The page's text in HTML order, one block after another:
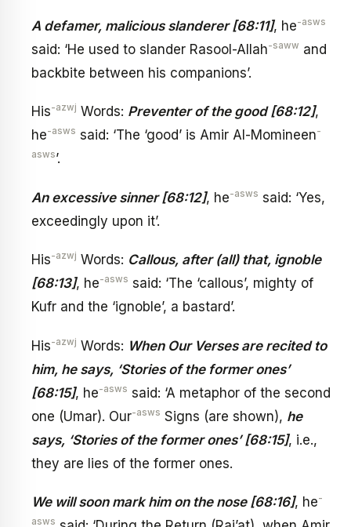
A defamer, malicious slanderer [68:11], he-asws
said: ‘He used to slander Rasool-Allah-saww and
backbite between his companions’.
His-azwj Words: Preventer of the good [68:12],
he-asws said: ‘The ‘good’ is Amir Al-Momineen-
asws’.
An excessive sinner [68:12], he-asws said: ‘Yes,
exceedingly upon it’.
His-azwj Words: Callous, after (all) that, ignoble
[68:13], he-asws said: ‘The ‘callous’, mighty of
Kufr and the ‘ignoble’, a bastard’.
His-azwj Words: When Our Verses are recited to
him, he says, ‘Stories of the former ones’
[68:15], he-asws said: ‘A metaphor of the second
one (Umar). Our-asws Signs (are shown), he
says, ‘Stories of the former ones’ [68:15], i.e.,
they are lies of the former ones.
We will soon mark him on the nose [68:16], he-
asws